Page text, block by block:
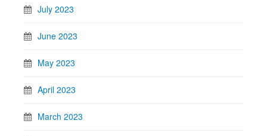
July 2023
June 2023
May 2023
April 2023
March 2023